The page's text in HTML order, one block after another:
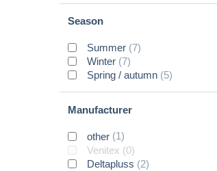
Season
Summer (7)
Winter (7)
Spring / autumn (5)
Manufacturer
other (1)
Venitex (0)
Deltapluss (2)